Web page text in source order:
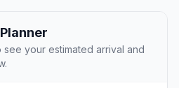
your estimated arrival and